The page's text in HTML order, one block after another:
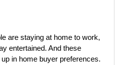
are staying at home to work,
entertained. And these
in home buyer preferences.